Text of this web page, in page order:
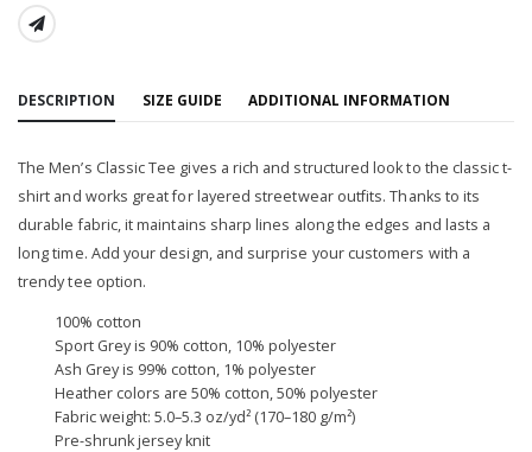
SHARE:
DESCRIPTION SIZE GUIDE ADDITIONAL INFORMATION
The Men’s Classic Tee gives a rich and structured look to the classic t-
shirt and works great for layered streetwear outfits. Thanks to its
durable fabric, it maintains sharp lines along the edges and lasts a
long time. Add your design, and surprise your customers with a
trendy tee option.
100% cotton
Sport Grey is 90% cotton, 10% polyester
Ash Grey is 99% cotton, 1% polyester
Heather colors are 50% cotton, 50% polyester
Fabric weight: 5.0–5.3 oz/yd² (170–180 g/m²)
Pre-shrunk jersey knit